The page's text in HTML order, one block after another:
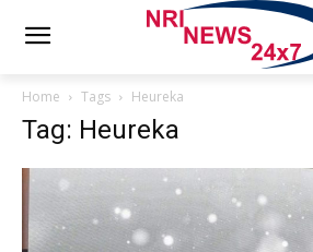
Home Tags Heureka
Tag: Heureka